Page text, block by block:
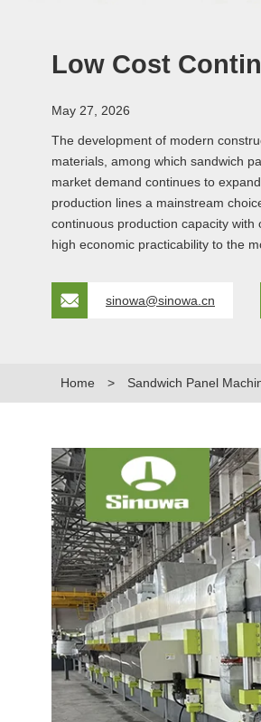
Low Cost
May 27, 2026
The development of modern
materials, among which sandwich
market demand continues to
production lines a mainstream
continuous production capacity
high economic practicability to the
sinowa@sinowa.cn
Home > Sandwich Panel